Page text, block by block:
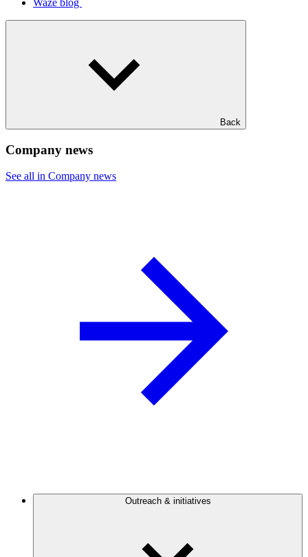
Back
Company news
See all in Company news
Outreach & initiatives